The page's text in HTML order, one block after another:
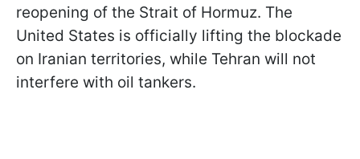
reopening of the Strait of Hormuz. The
United States is officially lifting the blockade
on Iranian territories, while Tehran will not
interfere with oil tankers.